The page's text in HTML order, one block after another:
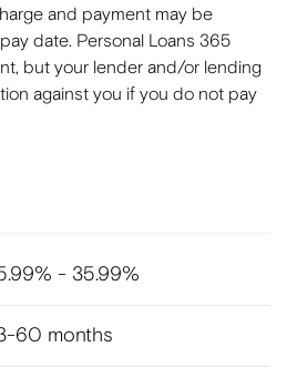
and payment may be
date. Personal Loans 365
but your lender and/or lending
against you if you do not pay
- 35.99%
60 months